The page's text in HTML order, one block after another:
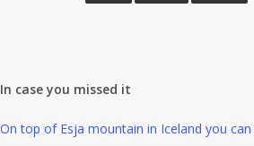
In case you missed it
On top of Esja mountain in Iceland you